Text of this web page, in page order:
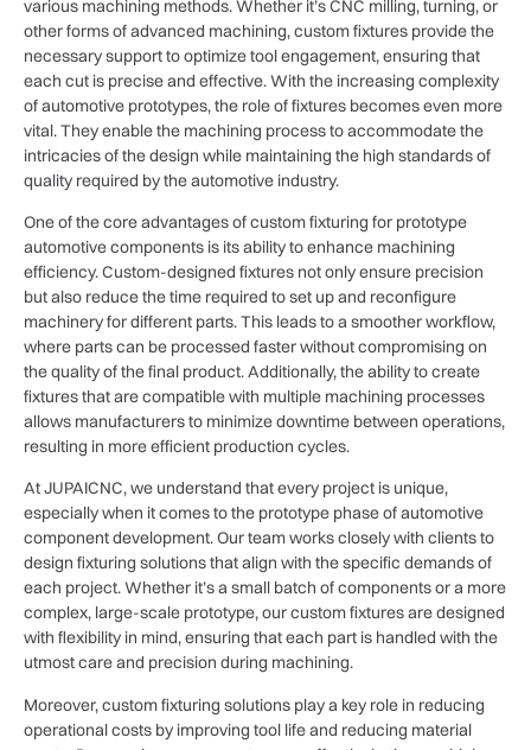
various machining methods. Whether it’s CNC milling, turning, or
other forms of advanced machining, custom fixtures provide the
necessary support to optimize tool engagement, ensuring that
each cut is precise and effective. With the increasing complexity
of automotive prototypes, the role of fixtures becomes even more
vital. They enable the machining process to accommodate the
intricacies of the design while maintaining the high standards of
quality required by the automotive industry.
One of the core advantages of custom fixturing for prototype
automotive components is its ability to enhance machining
efficiency. Custom-designed fixtures not only ensure precision
but also reduce the time required to set up and reconfigure
machinery for different parts. This leads to a smoother workflow,
where parts can be processed faster without compromising on
the quality of the final product. Additionally, the ability to create
fixtures that are compatible with multiple machining processes
allows manufacturers to minimize downtime between operations,
resulting in more efficient production cycles.
At JUPAICNC, we understand that every project is unique,
especially when it comes to the prototype phase of automotive
component development. Our team works closely with clients to
design fixturing solutions that align with the specific demands of
each project. Whether it’s a small batch of components or a more
complex, large-scale prototype, our custom fixtures are designed
with flexibility in mind, ensuring that each part is handled with the
utmost care and precision during machining.
Moreover, custom fixturing solutions play a key role in reducing
operational costs by improving tool life and reducing material